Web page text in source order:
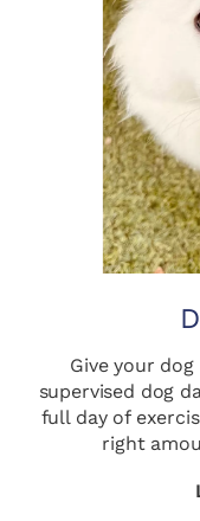
Give your
supervised dog
full day of
right